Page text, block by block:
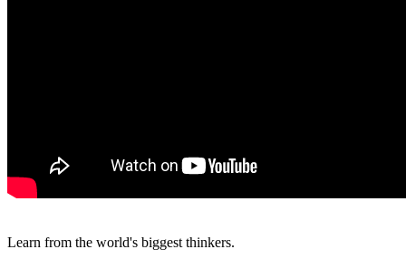
Learn from the world's biggest thinkers.